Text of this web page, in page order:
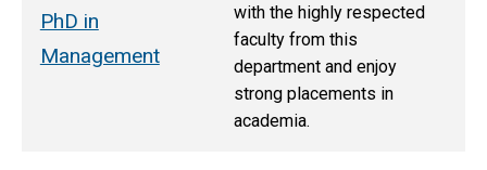
PhD in
Management
with the highly respected
faculty from this
department and enjoy
strong placements in
academia.